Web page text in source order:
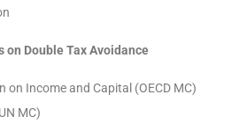
on Double Tax Avoidance
on Income and Capital (OECD MC)
MC)